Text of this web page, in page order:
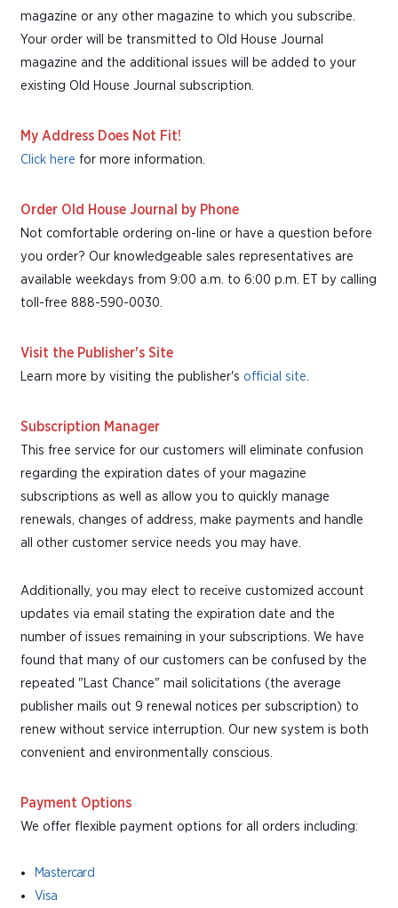
magazine or any other magazine to which you subscribe.
Your order will be transmitted to Old House Journal
magazine and the additional issues will be added to your
existing Old House Journal subscription.
My Address Does Not Fit!
Click here for more information.
Order Old House Journal by Phone
Not comfortable ordering on-line or have a question before
you order? Our knowledgeable sales representatives are
available weekdays from 9:00 a.m. to 6:00 p.m. ET by calling
toll-free 888-590-0030.
Visit the Publisher's Site
Learn more by visiting the publisher's official site
Subscription Manager
This free service for our customers will eliminate confusion
regarding the expiration dates of your magazine
subscriptions as well as allow you to quickly manage
renewals, changes of address, make payments and handle
all other customer service needs you may have.
Additionally, you may elect to receive customized account
updates via email stating the expiration date and the
number of issues remaining in your subscriptions. We have
found that many of our customers can be confused by the
repeated "Last Chance" mail solicitations (the average
publisher mails out 9 renewal notices per subscription) to
renew without service interruption. Our new system is both
convenient and environmentally conscious.
Payment Options
We offer flexible payment options for all orders including:
Mastercard
Visa